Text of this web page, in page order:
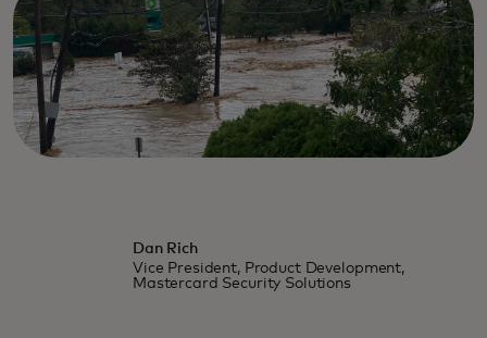
Dan Rich
Vice President, Product Development,
Mastercard Security Solutions